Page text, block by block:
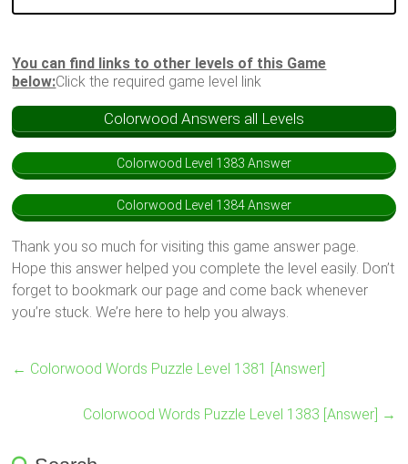
You can find links to other levels of this Game
below:Click the required game level link
Colorwood Answers all Levels
Colorwood Level 1383 Answer
Colorwood Level 1384 Answer
Thank you so much for visiting this game answer page.
Hope this answer helped you complete the level easily. Don’t
forget to bookmark our page and come back whenever
you’re stuck. We’re here to help you always.
← Colorwood Words Puzzle Level 1381 [Answer]
Colorwood Words Puzzle Level 1383 [Answer] →